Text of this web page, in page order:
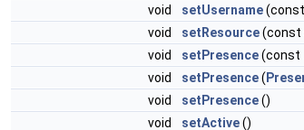
void
setUsername
void
setResource(const
void
setPresence(const
void
setPresence(
void
setPresence()
void
setActive()